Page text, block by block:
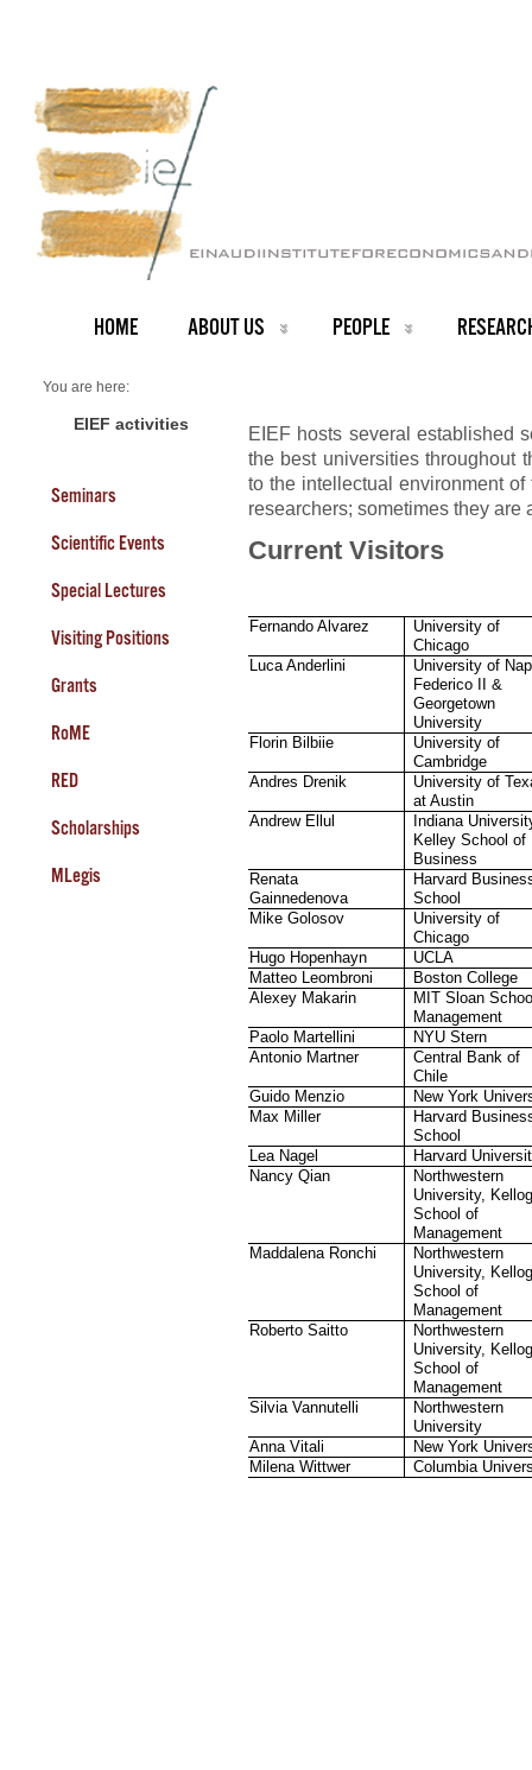
HOME ABOUT US PEOPLE
You are here:
PEOPLEEIEF activities
Seminars
Scientific Events
Special Lectures
Visiting Positions
Grants
RoME
RED
Scholarships
MLegis
EIEF hosts several established
the best universities throughout
to the intellectual environment
researchers; sometimes they
Current Visitors
Fernando Alvarez
University of
Chicago
Luca Anderlini
University of
Federico II &
Georgetown
University
Florin Bilbiie
University of
Cambridge
Andres Drenik
University of
at Austin
Andrew Ellul
Indiana
Kelley School of
Business
Renata
Gainnedenova
Harvard
School
Mike Golosov
University of
Chicago
Hugo Hopenhayn
UCLA
Matteo Leombroni
Boston College
Alexey Makarin
MIT Sloan
Management
Paolo Martellini
NYU Stern
Antonio Martner
Central Bank of
Chile
Guido Menzio
New York
Max Miller
Harvard
School
Lea Nagel
Harvard
Nancy Qian
Northwestern
University,
School of
Management
Maddalena Ronchi
Northwestern
University,
School of
Management
Roberto Saitto
Northwestern
University,
School of
Management
Silvia Vannutelli
Northwestern
University
Anna Vitali
New York
Milena Wittwer
Columbia